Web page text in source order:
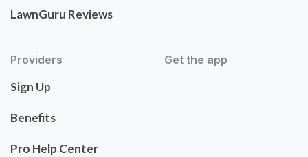
LawnGuru Reviews
Providers
Sign Up
Benefits
Pro Help Center
Get the app